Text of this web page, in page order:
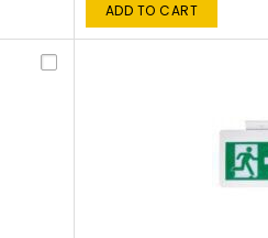
ADD TO CART